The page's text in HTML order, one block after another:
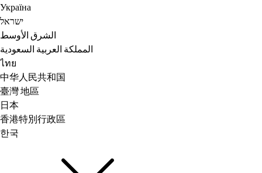
Україна
ישראל
الشرق الأوسط
المملكة العربية السعودية
ไทย
中华人民共和国
臺灣 地區
日本
香港特別行政區
한국